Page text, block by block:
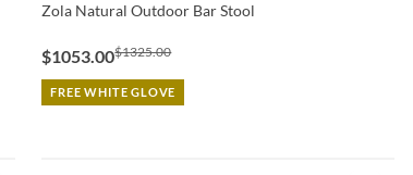
Zola Natural Outdoor Bar Stool
$1053.00$1325.00
FREE WHITE GLOVE